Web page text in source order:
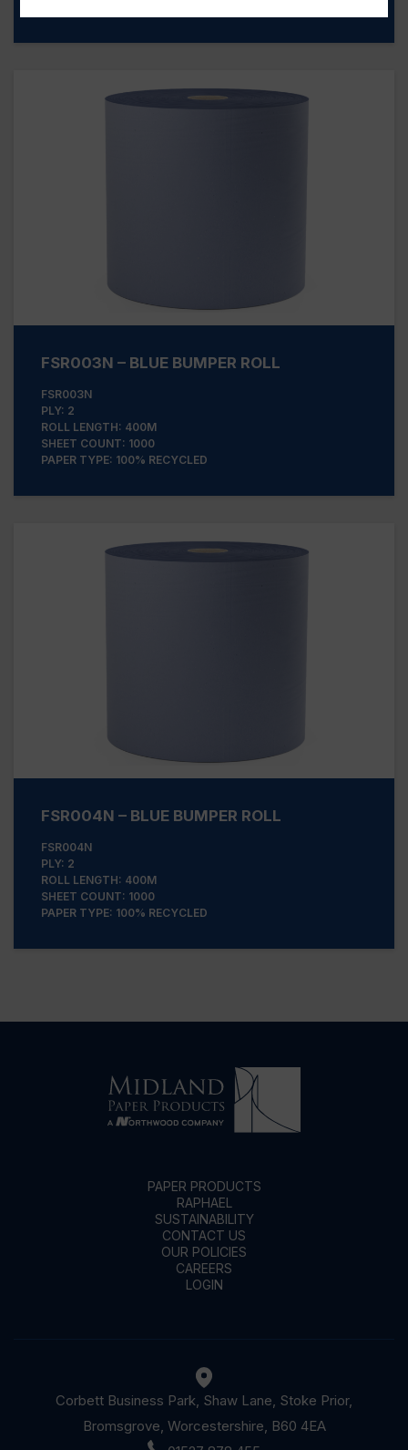
FSR003N – BLUE BUMPER ROLL
FSR003N
PLY: 2
ROLL LENGTH: 400M
SHEET COUNT: 1000
PAPER TYPE: 100% RECYCLED
FSR004N – BLUE BUMPER ROLL
FSR004N
PLY: 2
ROLL LENGTH: 400M
SHEET COUNT: 1000
PAPER TYPE: 100% RECYCLED
PAPER PRODUCTS
RAPHAEL
SUSTAINABILITY
CONTACT US
OUR POLICIES
CAREERS
LOGIN
Corbett Business Park, Shaw Lane, Stoke Prior,
Bromsgrove, Worcestershire, B60 4EA